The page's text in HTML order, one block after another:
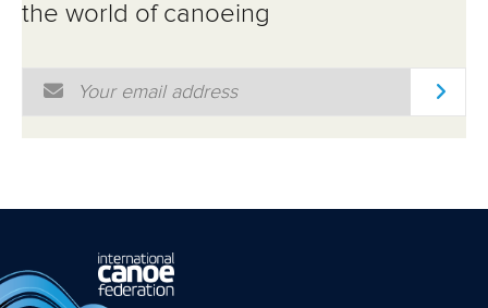
the world of canoeing
Email Address